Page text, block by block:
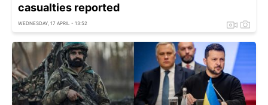
casualties reported
WEDNESDAY, 17 APRIL - 13:52